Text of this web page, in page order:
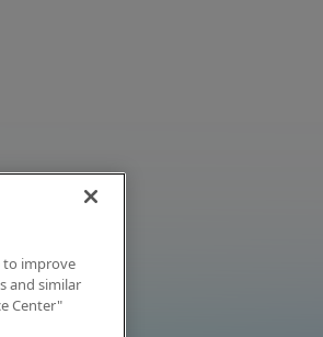
to improve
and similar
Center"